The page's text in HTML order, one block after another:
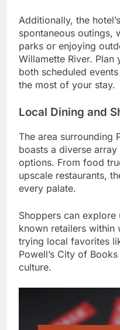
Additionally, the
spontaneous outings,
parks or enjoying
Willamette River.
both scheduled
the most of your stay.
Local Dining and
The area surrounding
boasts a diverse
options. From food
upscale restaurants,
every palate.
Shoppers can
known retailers within
trying local favorites
Powell’s City of
culture.